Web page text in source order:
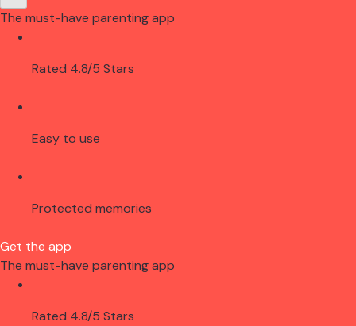
The must-have parenting app
Rated 4.8/5 Stars
Easy to use
Protected memories
Get the app
The must-have parenting app
Rated 4.8/5 Stars